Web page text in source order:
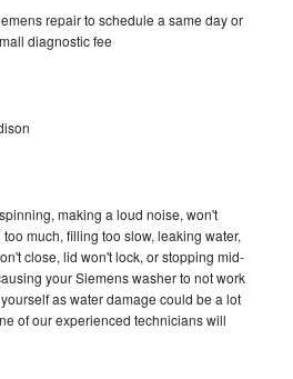
repair to schedule a same day or
diagnostic fee
making a loud noise, won't
much, filling too slow, leaking water,
close, lid won't lock, or stopping mid-
your Siemens washer to not work
as water damage could be a lot
of our experienced technicians will